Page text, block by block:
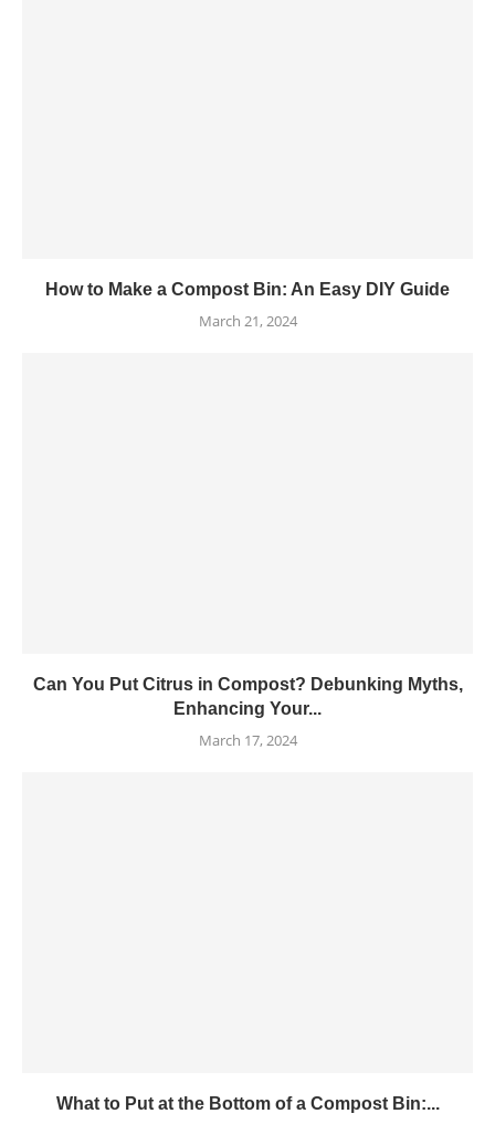
How to Make a Compost Bin: An Easy DIY Guide
March 21, 2024
Can You Put Citrus in Compost? Debunking Myths,
Enhancing Your...
March 17, 2024
What to Put at the Bottom of a Compost Bin:...